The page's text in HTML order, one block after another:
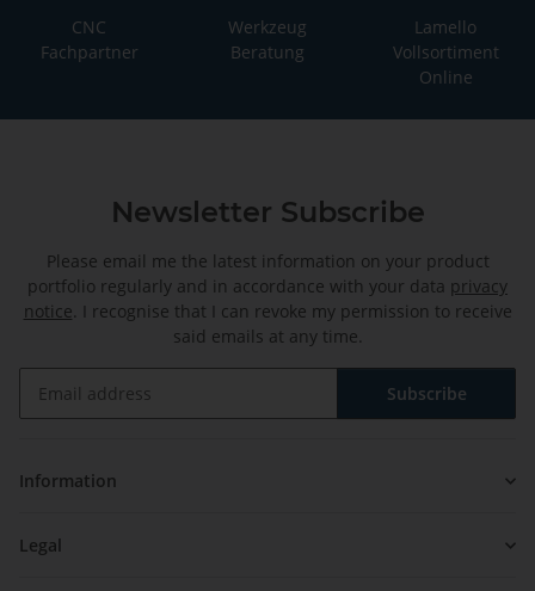
CNC
Fachpartner
Werkzeug
Beratung
Lamello
Vollsortiment
Online
Newsletter Subscribe
Please email me the latest information on your product
portfolio regularly and in accordance with your data privacy
notice. I recognise that I can revoke my permission to receive
said emails at any time.
Subscribe
Information
Legal